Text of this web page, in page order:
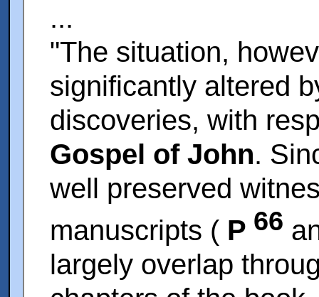
...
"The situation,
significantly altered
discoveries, with
Gospel of John.
well preserved
manuscripts ( P 66
largely overlap